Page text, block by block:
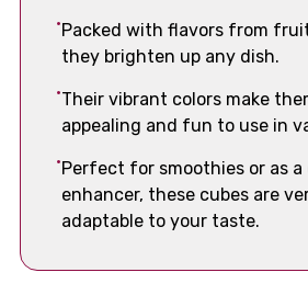
Packed with flavors from
they brighten up any dish.
Their vibrant colors make
appealing and fun to use in
Perfect for smoothies or as a
enhancer, these cubes are
adaptable to your taste.